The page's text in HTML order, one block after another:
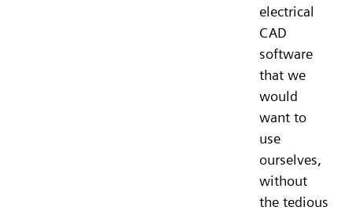
electrical
CAD
software
that we
would
want to
use
ourselves,
without
the tedious